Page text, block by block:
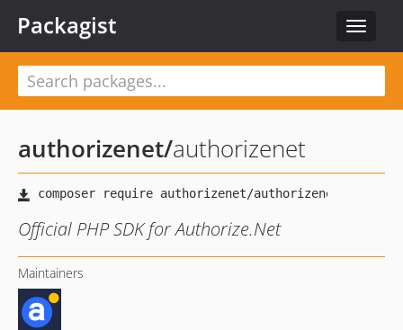
Toggle
Packagist
authorizenet/authorizenet
Official PHP SDK for Authorize.Net
Maintainers